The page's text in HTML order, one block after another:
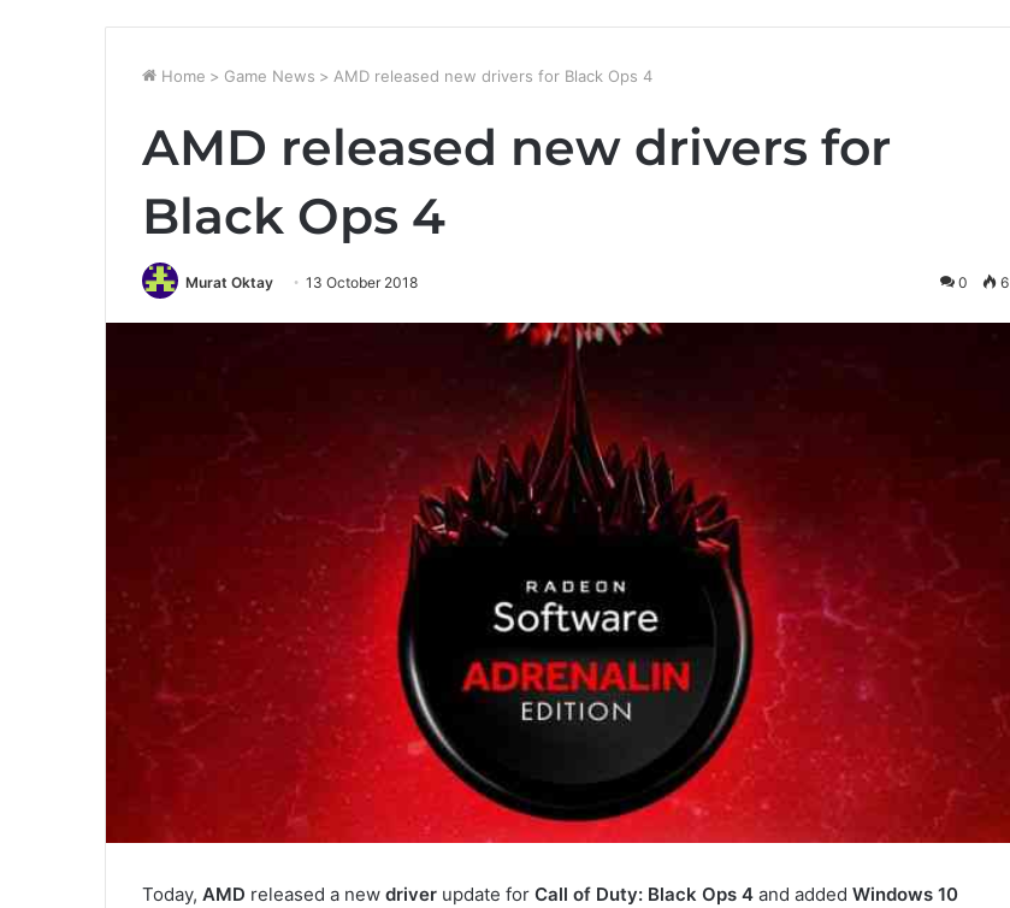
Home > Game News > AMD released new drivers for Black Ops 4
AMD released new drivers for
Black Ops 4
Murat Oktay 13 October 2018 0 6
Today, AMD released a new driver update for Call of Duty: Black Ops 4 and added Windows 10